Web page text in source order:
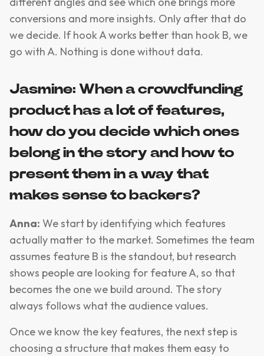
conversions and more insights. Only after that do
we decide. If hook A works better than hook B, we
go with A. Nothing is done without data.
Jasmine: When a crowdfunding
product has a lot of features,
how do you decide which ones
belong in the story and how to
present them in a way that
makes sense to backers?
Anna: We start by identifying which features
actually matter to the market. Sometimes the team
assumes feature B is the standout, but research
shows people are looking for feature A, so that
becomes the one we build around. The story
always follows what the audience values.
Once we know the key features, the next step is
choosing a structure that makes them easy to